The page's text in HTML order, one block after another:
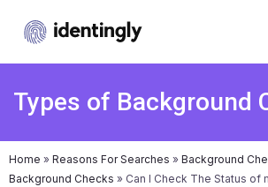
Types of Background
Home » Reasons For Searches » Background
Background Checks » Can I Check The Status of